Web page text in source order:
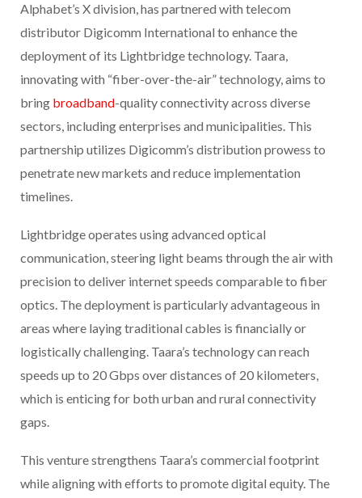
Alphabet’s X division, has partnered with telecom
distributor Digicomm International to enhance the
deployment of its Lightbridge technology. Taara,
innovating with “fiber-over-the-air” technology, aims to
bring broadband-quality connectivity across diverse
sectors, including enterprises and municipalities. This
partnership utilizes Digicomm’s distribution prowess to
penetrate new markets and reduce implementation
timelines.
Lightbridge operates using advanced optical
communication, steering light beams through the air with
precision to deliver internet speeds comparable to fiber
optics. The deployment is particularly advantageous in
areas where laying traditional cables is financially or
logistically challenging. Taara’s technology can reach
speeds up to 20 Gbps over distances of 20 kilometers,
which is enticing for both urban and rural connectivity
gaps.
This venture strengthens Taara’s commercial footprint
while aligning with efforts to promote digital equity. The